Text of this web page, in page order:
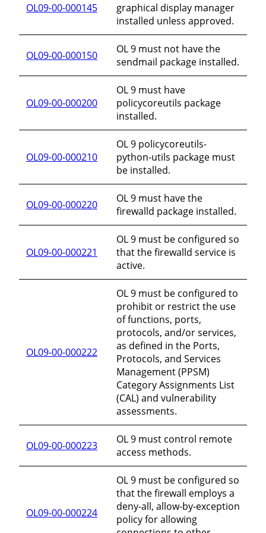
OL09-00-000145
graphical display manager
installed unless approved.
OL09-00-000150
OL 9 must not have the
sendmail package installed.
OL09-00-000200
OL 9 must have
policycoreutils package
installed.
OL09-00-000210
OL 9 policycoreutils-
python-utils package must
be installed.
OL09-00-000220
OL 9 must have the
firewalld package installed.
OL09-00-000221
OL 9 must be configured so
that the firewalld service is
active.
OL09-00-000222
OL 9 must be configured to
prohibit or restrict the use
of functions, ports,
protocols, and/or services,
as defined in the Ports,
Protocols, and Services
Management (PPSM)
Category Assignments List
(CAL) and vulnerability
assessments.
OL09-00-000223
OL 9 must control remote
access methods.
OL09-00-000224
OL 9 must be configured so
that the firewall employs a
deny-all, allow-by-exception
policy for allowing